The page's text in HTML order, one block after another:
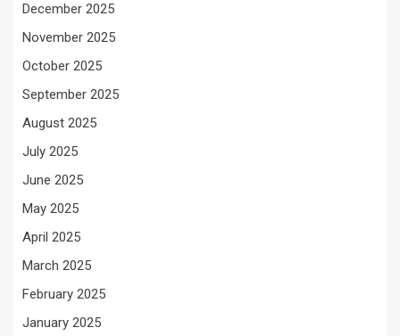
December 2025
November 2025
October 2025
September 2025
August 2025
July 2025
June 2025
May 2025
April 2025
March 2025
February 2025
January 2025